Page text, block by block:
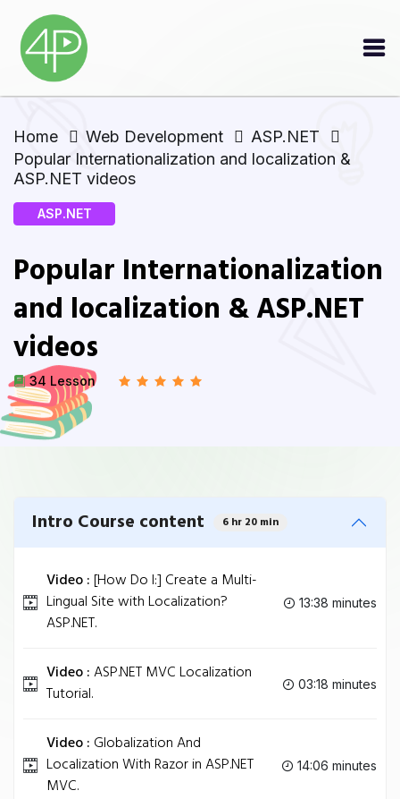
Home Web Development
ASP.NET
Popular Internationalization and localization &
ASP.NET videos
ASP.NET
Popular Internationalization
and localization & ASP.NET
videos
34 Lesson
Intro Course content 6 hr 20 min
Video :[How Do I:] Create a Multi-
Lingual Site with Localization?
ASP.NET.
13:38 minutes
Video :ASP.NET MVC Localization
Tutorial.
03:18 minutes
Video : Globalization And
Localization With Razor in ASP.NET
MVC.
14:06 minutes